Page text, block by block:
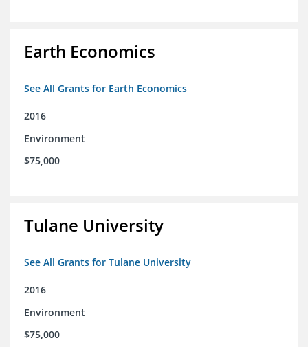
Earth Economics
See All Grants for Earth Economics
2016
Environment
$75,000
Tulane University
See All Grants for Tulane University
2016
Environment
$75,000